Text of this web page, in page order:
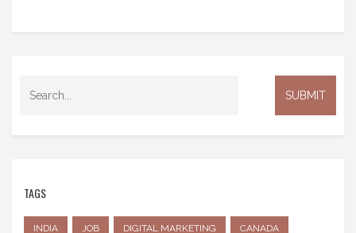
TAGS
INDIA JOB DIGITAL MARKETING CANADA